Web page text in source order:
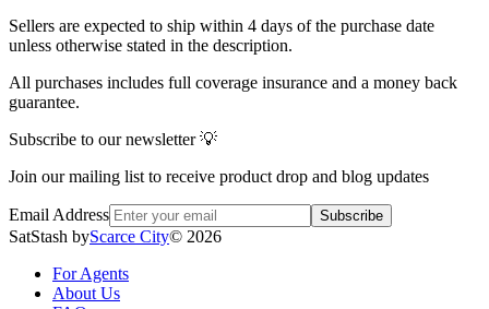
Sellers are expected to ship within 4 days of the purchase date
unless otherwise stated in the description.
All purchases includes full coverage insurance and a money back
guarantee.
Subscribe to our newsletter 💡
Join our mailing list to receive product drop and blog updates
Email Address Subscribe
SatStash byScarce City© 2026
For Agents
About Us